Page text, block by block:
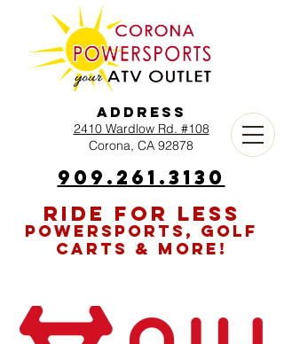
Address
2410 Wardlow Rd. #108
Corona, CA 92878
909.261.3130
RIDE FOR LESS
POWERSPORTS, GOLF
CARTS & MORE!